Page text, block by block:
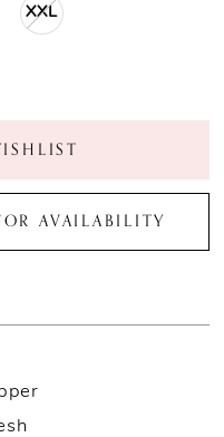
XXL
AVAILABILITY